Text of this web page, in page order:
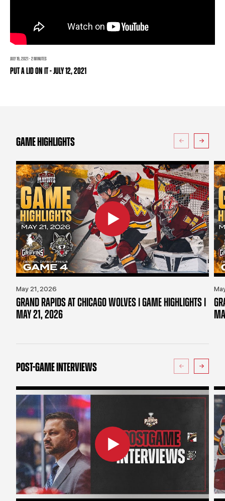
BUSINESS EDGE MEMBERS AHLTV ON FLOHOCKEY
JULY 19, 2021 · 2 MINUTES
PUT A LID ON IT - JULY 12, 2021
GAME HIGHLIGHTS
May 21, 2026
GRAND RAPIDS AT CHICAGO WOLVES | GAME HIGHLIGHTS |
MAY 21, 2026
POST-GAME INTERVIEWS